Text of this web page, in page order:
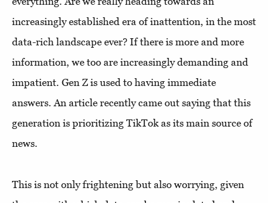
increasingly established era of inattention, in the most
data-rich landscape ever? If there is more and more
information, we too are increasingly demanding and
impatient. Gen Z is used to having immediate
answers. An article recently came out saying that this
generation is prioritizing TikTok as its main source of
news.
This is not only frightening but also worrying, given